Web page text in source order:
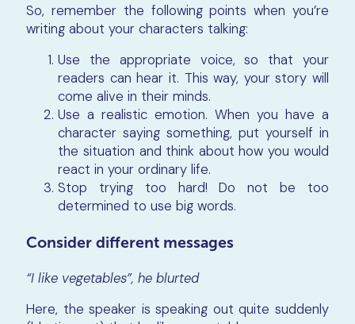
So, remember the following points when you’re
writing about your characters talking:
Use the appropriate voice, so that your
readers can hear it. This way, your story will
come alive in their minds.
Use a realistic emotion. When you have a
character saying something, put yourself in
the situation and think about how you would
react in your ordinary life.
Stop trying too hard! Do not be too
determined to use big words.
Consider different messages
“I like vegetables”, he blurted
Here, the speaker is speaking out quite suddenly